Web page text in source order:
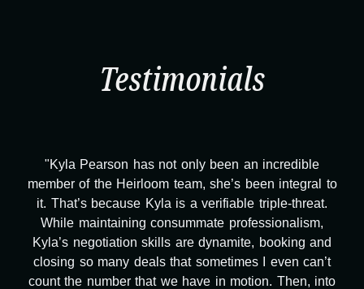
Testimonials
"Kyla Pearson has not only been an incredible
member of the Heirloom team, she’s been integral to
it. That’s because Kyla is a verifiable triple-threat.
While maintaining consummate professionalism,
Kyla’s negotiation skills are dynamite, booking and
closing so many deals that sometimes I even can’t
count the number that we have in motion. Then, into